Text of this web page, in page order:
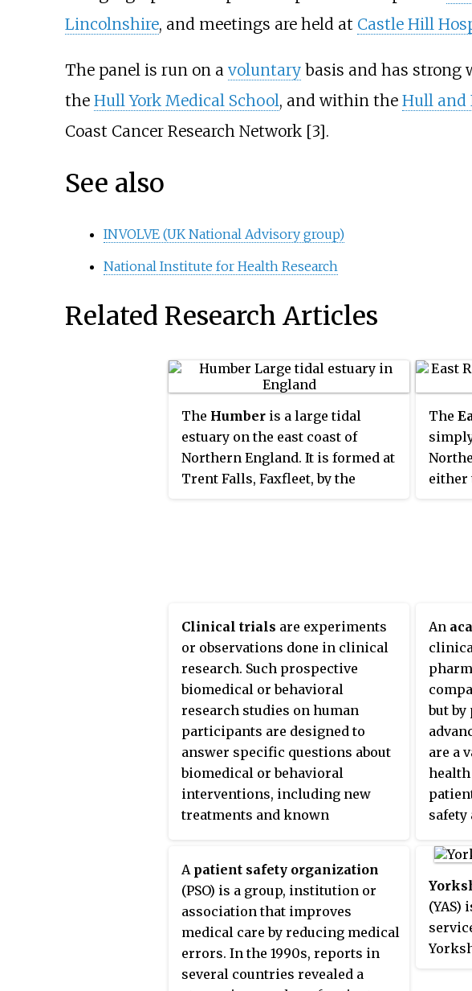
Lincolnshire, and meetings are held at Castle Hill
The panel is run on a voluntarybasis and has strong
the Hull York Medical School, and within the Hull and
Coast Cancer Research Network [3].
See also
INVOLVE (UK National Advisory group)
National Institute for Health Research
Related Research Articles
The Humber is a large tidal
estuary on the east coast of
Northern England. It is formed at
Trent Falls, Faxfleet, by the
the south bank. Although the
Humber is an estuary from the
point at which it is formed, many
maps show it as theRiver
Humber.
The
either
Clinical trials are experiments
or observations done in clinical
research. Such prospective
biomedical or behavioral
research studies on human
participants are designed to
answer specific questions about
biomedical or behavioral
interventions, including new
treatments and known
Clinical trials generate data on
safety and efficacy. They are
conducted only after they have
received health authority/ethics
committee approval in the
country where approval of the
An
but by
are a
health
safety
role
that
A patient safety organization
(PSO) is a group, institution or
association that improves
medical care by reducing medical
errors. In the 1990s, reports in
several countries revealed a
(YAS)